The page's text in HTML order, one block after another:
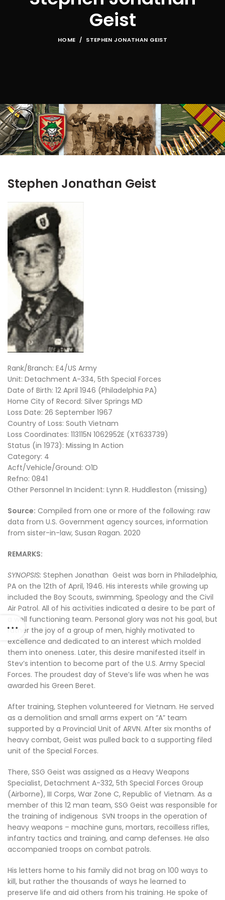
Geist
HOME STEPHEN JONATHAN GEIST
Stephen Jonathan Geist
Rank/Branch: E4/US Army
Unit: Detachment A-334, 5th Special Forces
Date of Birth: 12 April 1946 (Philadelphia PA)
Home City of Record: Silver Springs MD
Loss Date: 26 September 1967
Country of Loss: South Vietnam
Loss Coordinates: 113115N 1062952E (XT633739)
Status (in 1973): Missing In Action
Category: 4
Acft/Vehicle/Ground: O1D
Refno: 0841
Other Personnel In Incident: Lynn R. Huddleston (missing)
Source: Compiled from one or more of the following: raw
data from U.S. Government agency sources, information
from sister-in-law, Susan Ragan. 2020
REMARKS:
SYNOPSIS: Stephen Jonathan Geist was born in Philadelphia,
PA on the 12th of April, 1946. His interests while growing up
included the Boy Scouts, swimming, Speology and the Civil
Air Patrol. All of his activities indicated a desire to be part of
a well functioning team. Personal glory was not his goal, but
rather the joy of a group of men, highly motivated to
excellence and dedicated to an interest which molded
them into oneness. Later, this desire manifested itself in
Stev’s intention to become part of the U.S. Army Special
Forces. The proudest day of Steve’s life was when he was
awarded his Green Beret.
After training, Stephen volunteered for Vietnam. He served
as a demolition and small arms expert on “A” team
supported by a Provincial Unit of ARVN. After six months of
heavy combat, Geist was pulled back to a supporting filed
unit of the Special Forces.
There, SSG Geist was assigned as a Heavy Weapons
Specialist, Detachment A-332, 5th Special Forces Group
(Airborne), III Corps, War Zone C, Republic of Vietnam. As a
member of this 12 man team, SSG Geist was responsible for
the training of indigenous SVN troops in the operation of
heavy weapons – machine guns, mortars, recoilless rifles,
infantry tactics and training, and camp defenses. He also
accompanied troops on combat patrols.
His letters home to his family did not brag on 100 ways to
kill, but rather the thousands of ways he learned to
preserve life and aid others from his training. He spoke of